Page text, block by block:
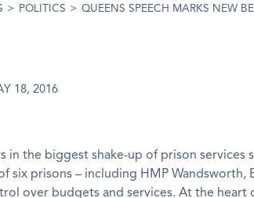
> POLITICS > QUEENS SPEECH MARKS NEW
18, 2016
in the biggest shake-up of prison services
six prisons – including HMP Wandsworth,
over budgets and services. At the heart